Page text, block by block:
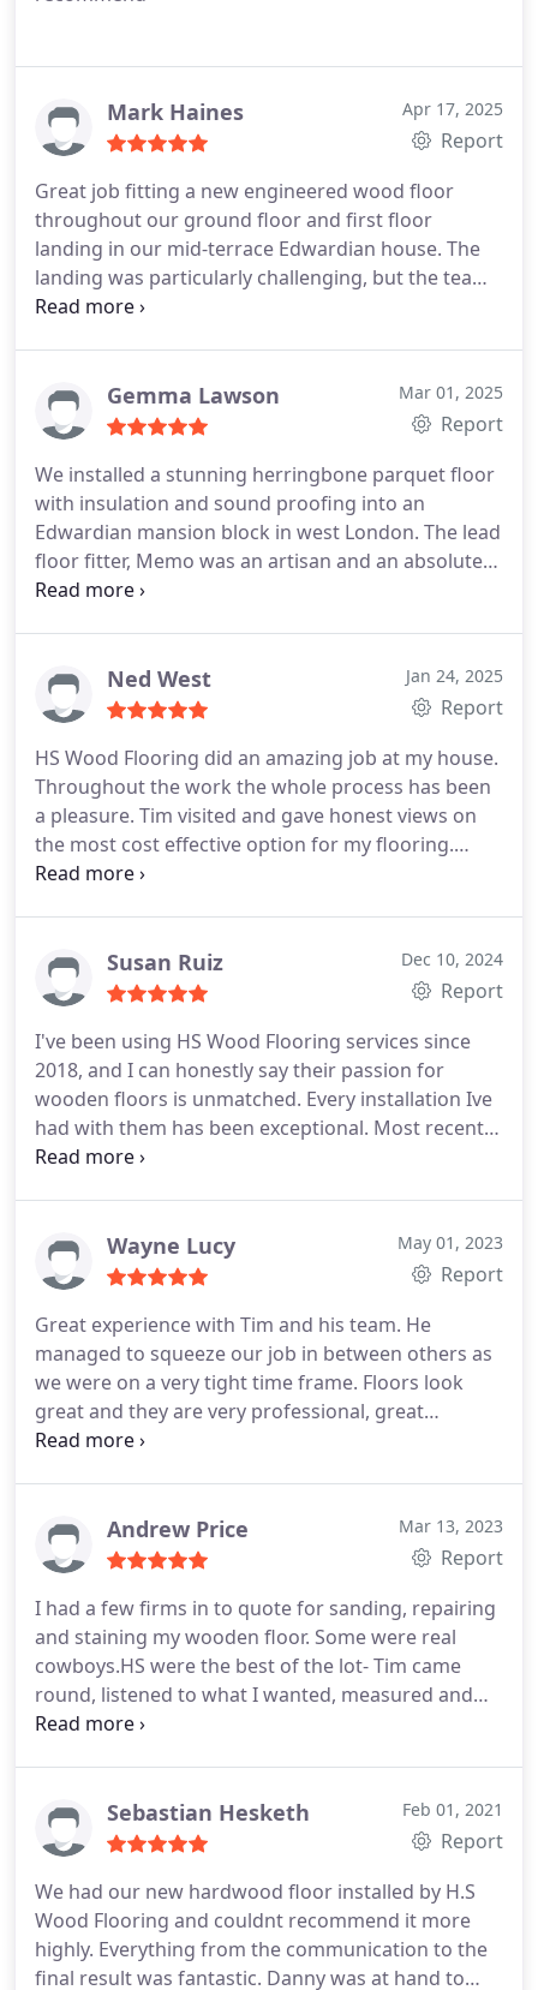
Mark Haines Apr 17, 2025
Report
Great job fitting a new engineered wood floor
throughout our ground floor and first floor
landing in our mid-terrace Edwardian house. The
landing was particularly challenging, but the team
did a great job. Good value and very professional
Gemma Lawson Mar 01, 2025
Report
We installed a stunning herringbone parquet floor
with insulation and sound proofing into an
Edwardian mansion block in west London. The lead
floor fitter, Memo was an artisan and an absolute
delight to work with. All communications and
project a very positive experience. We would
definitely work with HS Wood Flooring again and
superior finish and a fantastic end result!
Ned West Jan 24, 2025
Report
HS Wood Flooring did an amazing job at my house.
Throughout the work the whole process has been
a pleasure. Tim visited and gave honest views on
the most cost effective option for my flooring.
Visiting the show room was fantastic and the
turned up on time and was always clean and
respectful to my home. He checked key details and
top quality and I would thoroughly recommend HS
Flooring.
Susan Ruiz Dec 10, 2024
Report
I've been using HS Wood Flooring services since
2018, and I can honestly say their passion for
wooden floors is unmatched. Every installation Ive
had with them has been exceptional. Most recently,
Memo installed the floors in my home, and I was
attention to detail and the care he puts into every
corner is special. Thank you again.
Wayne Lucy May 01, 2023
Report
Great experience with Tim and his team. He
managed to squeeze our job in between others as
we were on a very tight time frame. Floors look
great and they are very professional, great
communication and easy to work with.
Andrew Price Mar 13, 2023
Report
I had a few firms in to quote for sanding, repairing
and staining my wooden floor. Some were real
cowboys.HS were the best of the lot- Tim came
round, listened to what I wanted, measured and
checked, and sent me an itemised quote promptly,
professional, friendly and polite. Expected the work
to take three days, but Dylan worked late and
through as to choice of stain and finishes.
Definitely made the right choice with this firm, and
would use them again.
Sebastian Hesketh Feb 01, 2021
Report
We had our new hardwood floor installed by H.S
Wood Flooring and couldnt recommend it more
highly. Everything from the communication to the
final result was fantastic. Danny was at hand to